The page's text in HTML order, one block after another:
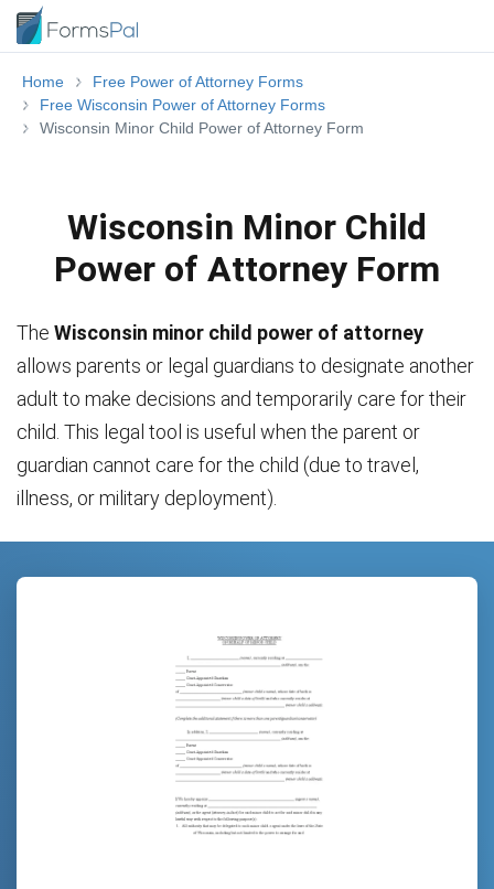
Home
Free Power of Attorney Forms
Free Wisconsin Power of Attorney Forms
Wisconsin Minor Child Power of Attorney Form
Wisconsin Minor Child
Power of Attorney Form
The Wisconsin minor child power of attorney
allows parents or legal guardians to designate another
adult to make decisions and temporarily care for their
child. This legal tool is useful when the parent or
guardian cannot care for the child (due to travel,
illness, or military deployment).